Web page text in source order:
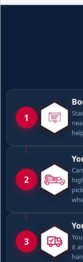
1
2
3
it